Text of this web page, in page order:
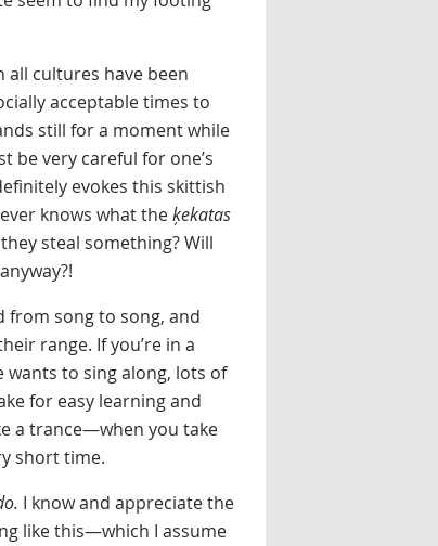
all cultures have been
acceptable times to
still for a moment while
be very careful for one’s
evokes this skittish
knows what theķekatas
steal something? Will
from song to song, and
range. If you’re in a
wants to sing along, lots of
for easy learning and
a trance—when you take
short time.
I know and appreciate the
like this—which I assume